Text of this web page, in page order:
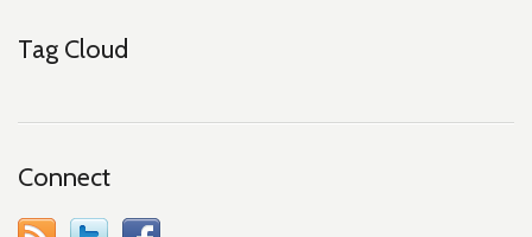
Tag Cloud
Connect